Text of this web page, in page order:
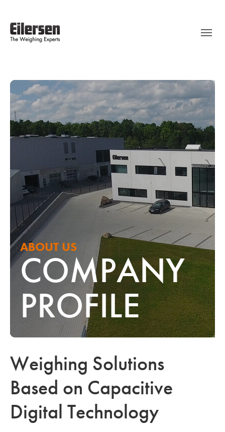
COMPANY
PROFILE
ABOUT US
Weighing Solutions
Based on Capacitive
Digital Technology